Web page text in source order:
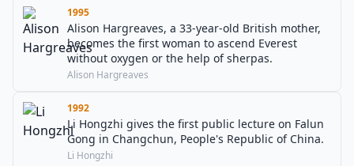
1995
Alison Hargreaves, a 33-year-old British mother,
becomes the first woman to ascend Everest
without oxygen or the help of sherpas.
Alison Hargreaves
1992
Li Hongzhi gives the first public lecture on Falun
Gong in Changchun, People's Republic of China.
Li Hongzhi